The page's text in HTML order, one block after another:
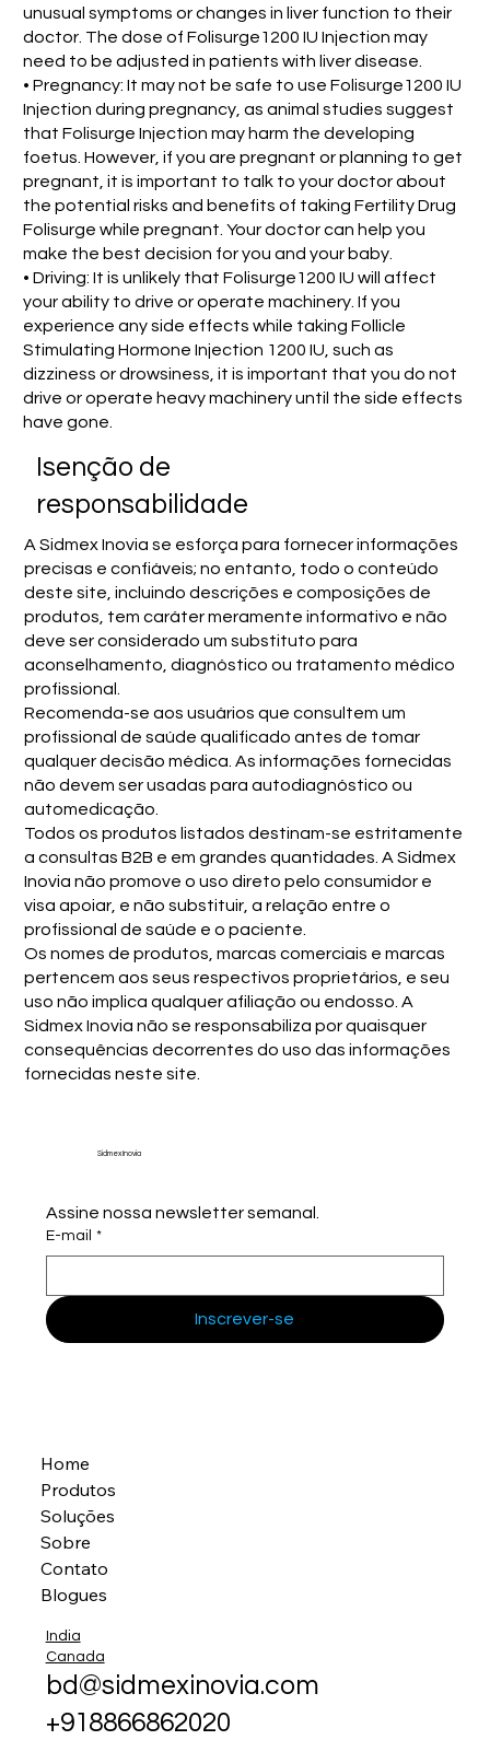
unusual symptoms or changes in liver function to their
doctor. The dose of Folisurge1200 IU Injection may
need to be adjusted in patients with liver disease.
• Pregnancy: It may not be safe to use Folisurge1200 IU
Injection during pregnancy, as animal studies suggest
that Folisurge Injection may harm the developing
foetus. However, if you are pregnant or planning to get
pregnant, it is important to talk to your doctor about
the potential risks and benefits of taking Fertility Drug
Folisurge while pregnant. Your doctor can help you
make the best decision for you and your baby.
• Driving: It is unlikely that Folisurge1200 IU will affect
your ability to drive or operate machinery. If you
experience any side effects while taking Follicle
Stimulating Hormone Injection 1200 IU, such as
dizziness or drowsiness, it is important that you do not
drive or operate heavy machinery until the side effects
have gone.
Isenção de
responsabilidade
A Sidmex Inovia se esforça para fornecer informações
precisas e confiáveis; no entanto, todo o conteúdo
deste site, incluindo descrições e composições de
produtos, tem caráter meramente informativo e não
deve ser considerado um substituto para
aconselhamento, diagnóstico ou tratamento médico
profissional.
Recomenda-se aos usuários que consultem um
profissional de saúde qualificado antes de tomar
qualquer decisão médica. As informações fornecidas
não devem ser usadas para autodiagnóstico ou
automedicação.
Todos os produtos listados destinam-se estritamente
a consultas B2B e em grandes quantidades. A Sidmex
Inovia não promove o uso direto pelo consumidor e
visa apoiar, e não substituir, a relação entre o
profissional de saúde e o paciente.
Os nomes de produtos, marcas comerciais e marcas
pertencem aos seus respectivos proprietários, e seu
uso não implica qualquer afiliação ou endosso. A
Sidmex Inovia não se responsabiliza por quaisquer
consequências decorrentes do uso das informações
fornecidas neste site.
Sidmex Inovia
Assine nossa newsletter semanal.
E-mail *
Inscrever-se
Home
Produtos
Soluções
Sobre
Contato
Blogues
India
Canada
bd@sidmexinovia.com
+918866862020